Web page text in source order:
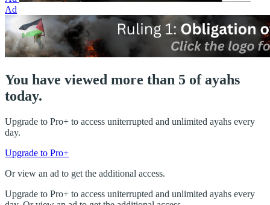
Ad
You have viewed more than 5 of ayahs
today.
Upgrade to Pro+ to access uniterrupted and unlimited ayahs every
day.
Upgrade to Pro+
Or view an ad to get the additional access.
Upgrade to Pro+ to access uniterrupted and unlimited ayahs every